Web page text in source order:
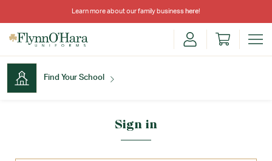
Learn more about our family business here!
Find Your School
Sign in